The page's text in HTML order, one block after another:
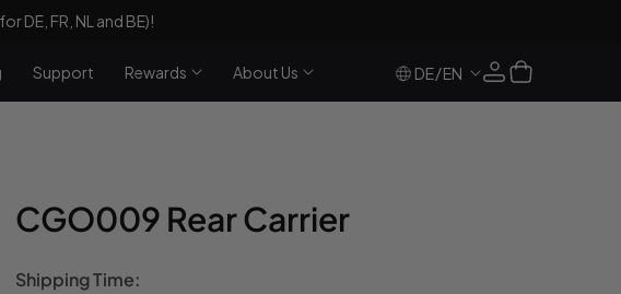
DE, FR, NL and BE)!
Support Rewards About Us DE/EN
LogCart
CGO009 Rear Carrier
Shipping Time: